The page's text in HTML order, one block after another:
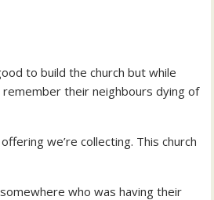
to build the church but while
remember their neighbours dying of
we’re collecting. This church
who was having their